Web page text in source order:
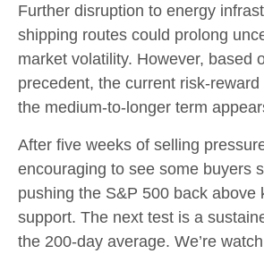
Further disruption to energy
shipping routes could prolong
market volatility. However, based
precedent, the current
the medium-to-longer term
After five weeks of selling
encouraging to see some buyers
pushing the S&P 500 back above
support. The next test is a
the 200‑day average. We’re